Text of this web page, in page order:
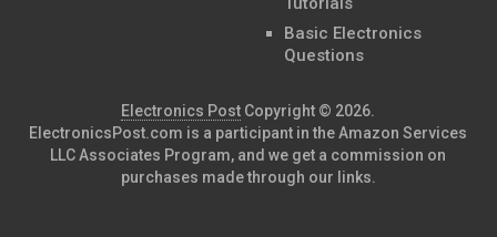
Basic Electronics
Questions
Electronics Post Copyright © 2026.
ElectronicsPost.com is a participant in the Amazon Services
LLC Associates Program, and we get a commission on
purchases made through our links.